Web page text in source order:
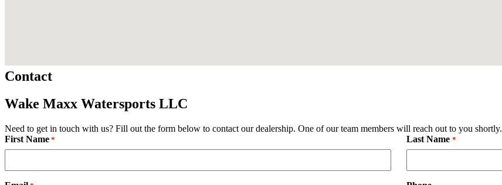
Contact
Wake Maxx Watersports LLC
Need to get in touch with us? Fill out the form below to contact our dealership. One of our team members will reach out to you shortly.
First Name * Last Name *Required